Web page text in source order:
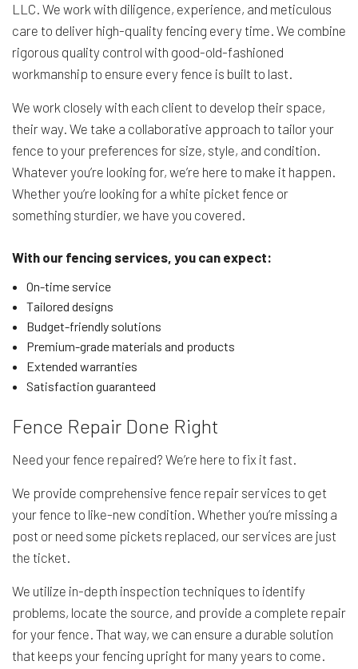
LLC. We work with diligence, experience, and meticulous
care to deliver high-quality fencing every time. We combine
rigorous quality control with good-old-fashioned
workmanship to ensure every fence is built to last.
We work closely with each client to develop their space,
their way. We take a collaborative approach to tailor your
fence to your preferences for size, style, and condition.
Whatever you’re looking for, we’re here to make it happen.
Whether you’re looking for a white picket fence or
something sturdier, we have you covered.
With our fencing services, you can expect:
On-time service
Tailored designs
Budget-friendly solutions
Premium-grade materials and products
Extended warranties
Satisfaction guaranteed
Fence Repair Done Right
Need your fence repaired? We’re here to fix it fast.
We provide comprehensive fence repair services to get
your fence to like-new condition. Whether you’re missing a
post or need some pickets replaced, our services are just
the ticket.
We utilize in-depth inspection techniques to identify
problems, locate the source, and provide a complete repair
for your fence. That way, we can ensure a durable solution
that keeps your fencing upright for many years to come.